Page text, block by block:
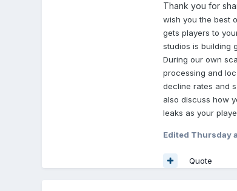
Thank you for
wish you the best
gets players to
studios is building
During our own
processing and
decline rates and
also discuss how
leaks as your
Edited Thursday
Quote